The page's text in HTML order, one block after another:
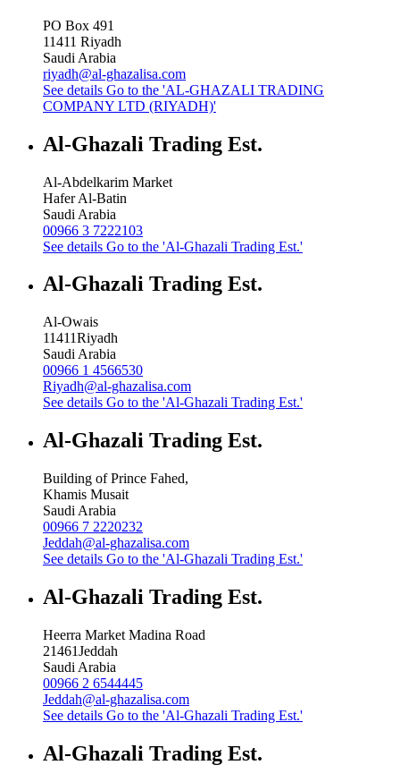
PO Box 491
11411 Riyadh
Saudi Arabia
riyadh@al-ghazalisa.com
See details Go to the 'AL-GHAZALI TRADING
COMPANY LTD (RIYADH)'
Al-Ghazali Trading Est.
Al-Abdelkarim Market
Hafer Al-Batin
Saudi Arabia
00966 3 7222103
See details Go to the 'Al-Ghazali Trading Est.'
Al-Ghazali Trading Est.
Al-Owais
11411Riyadh
Saudi Arabia
00966 1 4566530
Riyadh@al-ghazalisa.com
See details Go to the 'Al-Ghazali Trading Est.'
Al-Ghazali Trading Est.
Building of Prince Fahed,
Khamis Musait
Saudi Arabia
00966 7 2220232
Jeddah@al-ghazalisa.com
See details Go to the 'Al-Ghazali Trading Est.'
Al-Ghazali Trading Est.
Heerra Market Madina Road
21461Jeddah
Saudi Arabia
00966 2 6544445
Jeddah@al-ghazalisa.com
See details Go to the 'Al-Ghazali Trading Est.'
Al-Ghazali Trading Est.